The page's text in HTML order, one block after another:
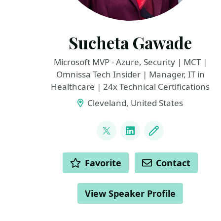
Sucheta Gawade
Microsoft MVP - Azure, Security | MCT |
Omnissa Tech Insider | Manager, IT in
Healthcare | 24x Technical Certifications
Cleveland, United States
@SMG_0927
LinkedIn
Blog
ACTIONS Favorite Contact
View Speaker Profile